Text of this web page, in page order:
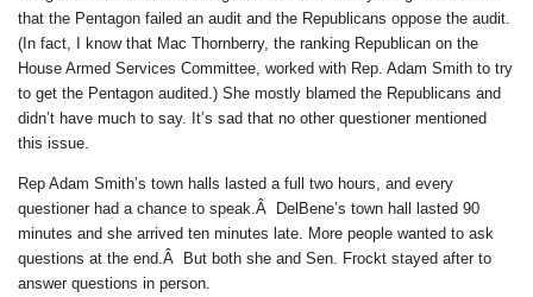
that the Pentagon failed an audit and the Republicans oppose the audit.
(In fact, I know that Mac Thornberry, the ranking Republican on the
House Armed Services Committee, worked with Rep. Adam Smith to try
to get the Pentagon audited.) She mostly blamed the Republicans and
didn’t have much to say. It’s sad that no other questioner mentioned
this issue.
Rep Adam Smith’s town halls lasted a full two hours, and every
questioner had a chance to speak.Â DelBene’s town hall lasted 90
minutes and she arrived ten minutes late. More people wanted to ask
questions at the end.Â But both she and Sen. Frockt stayed after to
answer questions in person.